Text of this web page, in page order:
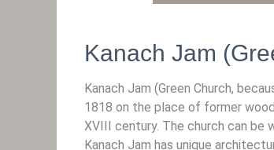
Kanach Jam
Kanach Jam (Green Church,
1818 on the place of former
XVIII century. The church can
Kanach Jam has unique